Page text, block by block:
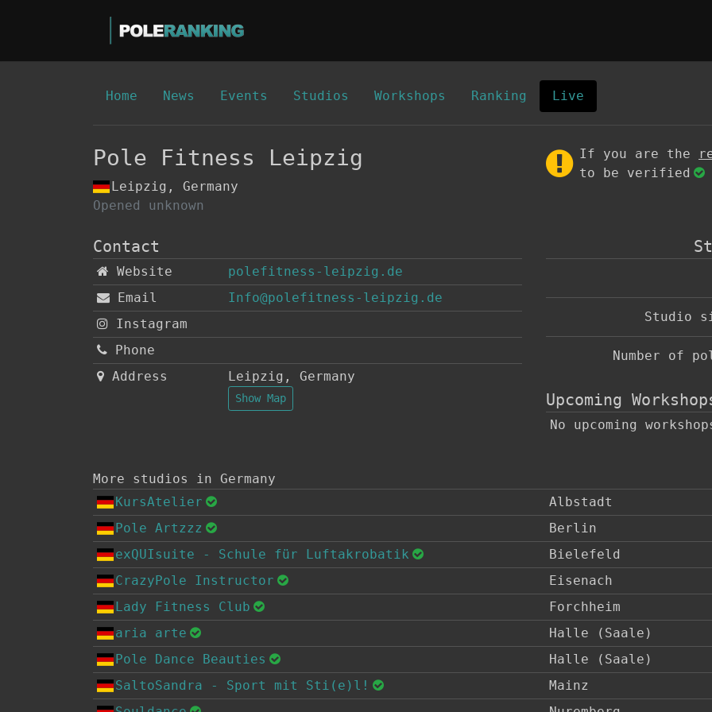
Home News Events Studios Workshops Ranking Live
Pole Fitness Leipzig
Leipzig, Germany
Opened unknown
If you are the
to be verified
Contact
Website
polefitness-leipzig.de
Email
Info@polefitness-leipzig.de
Instagram
Phone
Address
Leipzig , Germany
Show Map
Studio
Number of
Upcoming
No upcoming
More studios in Germany
KursAtelier
Albstadt
Pole Artzzz
Berlin
exQUIsuite - Schule für Luftakrobatik
Bielefeld
CrazyPole Instructor
Eisenach
Lady Fitness Club
Forchheim
aria arte
Halle (Saale)
Pole Dance Beauties
Halle (Saale)
SaltoSandra - Sport mit Sti(e)l!
Mainz